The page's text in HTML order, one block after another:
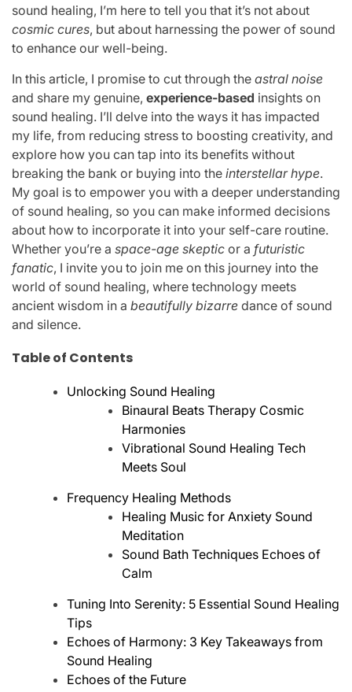
sound healing, I’m here to tell you that it’s not about
cosmic cures, but about harnessing the power of sound
to enhance our well-being.
In this article, I promise to cut through the astral noise
and share my genuine, experience-based insights on
sound healing. I’ll delve into the ways it has impacted
my life, from reducing stress to boosting creativity, and
explore how you can tap into its benefits without
breaking the bank or buying into the interstellar hype.
My goal is to empower you with a deeper understanding
of sound healing, so you can make informed decisions
about how to incorporate it into your self-care routine.
Whether you’re a space-age skeptic or a futuristic
fanatic, I invite you to join me on this journey into the
world of sound healing, where technology meets
ancient wisdom in a beautifully bizarre dance of sound
and silence.
Table of Contents
Unlocking Sound Healing
Binaural Beats Therapy Cosmic
Harmonies
Vibrational Sound Healing Tech
Meets Soul
Frequency Healing Methods
Healing Music for Anxiety Sound
Meditation
Sound Bath Techniques Echoes of
Calm
Tuning Into Serenity: 5 Essential Sound Healing
Tips
Echoes of Harmony: 3 Key Takeaways from
Sound Healing
Echoes of the Future